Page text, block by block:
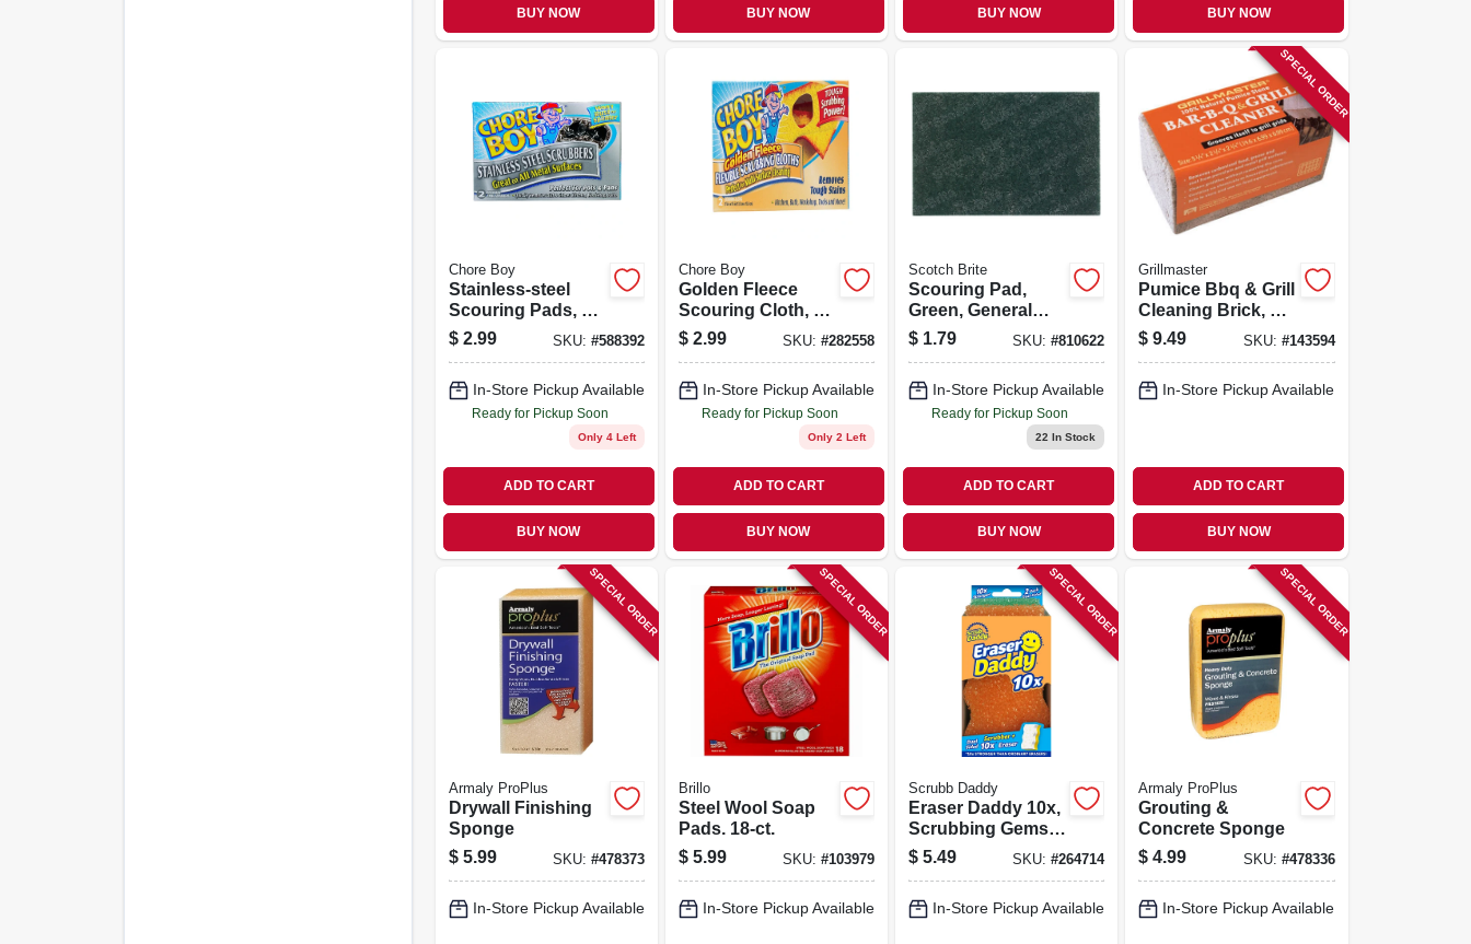
BUY NOW BUY NOW BUY NOW BUY NOW
Chore Boy
Stainless-steel
Scouring Pads, 2-
pk.
$ 2.99 SKU: #588392
In-Store Pickup Available
Ready for Pickup Soon
Only 4 Left
ADD TO CART
BUY NOW
Chore Boy
Golden Fleece
Scouring Cloth, 2-
pk.
$ 2.99 SKU: #282558
In-Store Pickup Available
Ready for Pickup Soon
Only 2 Left
ADD TO CART
BUY NOW
Scotch Brite
Scouring Pad,
Green, General
Purpose,
Commercial, 6 X 9
$ 1.79 SKU:#810622
In-Store Pickup Available
Ready for Pickup Soon
22 In Stock
ADD TO CART
BUY NOW
SPECIAL ORDER
Grillmaster
Pumice Bbq & Grill
Cleaning Brick, 6 X
3 X 3 In.
$ 9.49 SKU: #143594
In-Store Pickup Available
ADD TO CART
BUY NOW
SPECIAL ORDER
Armaly ProPlus
Drywall Finishing
Sponge
$ 5.99 SKU: #478373
In-Store Pickup Available
SPECIAL ORDER
Brillo
Steel Wool Soap
Pads. 18-ct.
$ 5.99 SKU: #103979
In-Store Pickup Available
SPECIAL ORDER
Scrubb Daddy
Eraser Daddy 10x,
Scrubbing Gems,
Powerase Foam
$ 5.49 SKU:#264714
In-Store Pickup Available
SPECIAL ORDER
Armaly ProPlus
Grouting &
Concrete Sponge
$ 4.99 SKU: #478336
In-Store Pickup Available